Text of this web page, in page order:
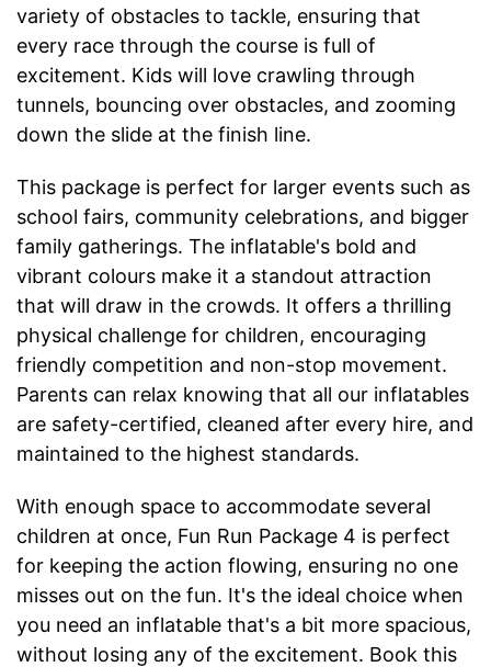
variety of obstacles to tackle, ensuring that
every race through the course is full of
excitement. Kids will love crawling through
tunnels, bouncing over obstacles, and zooming
down the slide at the finish line.
This package is perfect for larger events such as
school fairs, community celebrations, and bigger
family gatherings. The inflatable's bold and
vibrant colours make it a standout attraction
that will draw in the crowds. It offers a thrilling
physical challenge for children, encouraging
friendly competition and non-stop movement.
Parents can relax knowing that all our inflatables
are safety-certified, cleaned after every hire, and
maintained to the highest standards.
With enough space to accommodate several
children at once, Fun Run Package 4 is perfect
for keeping the action flowing, ensuring no one
misses out on the fun. It's the ideal choice when
you need an inflatable that's a bit more spacious,
without losing any of the excitement. Book this